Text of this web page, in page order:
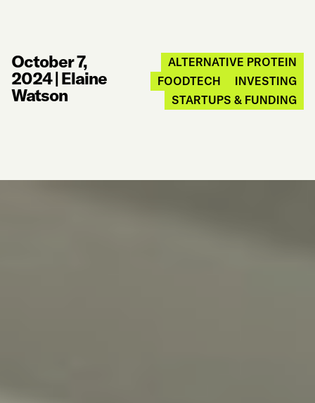
October 7,
2024|Elaine
Watson
ALTERNATIVE PROTEIN
FOODTECH
INVESTING
STARTUPS & FUNDING